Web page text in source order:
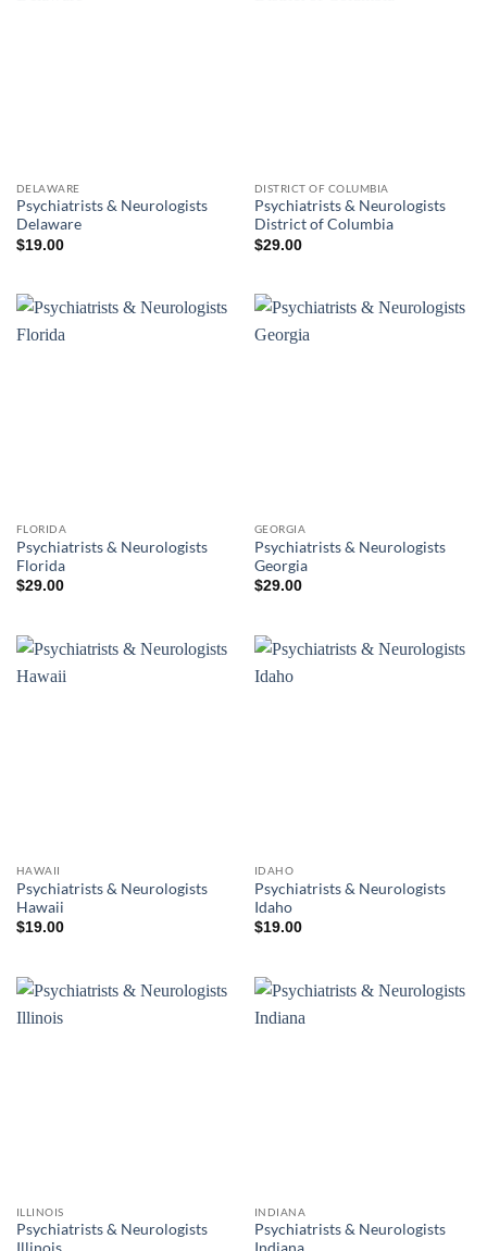
DELAWARE
Psychiatrists & Neurologists
Delaware
$19.00
DISTRICT OF COLUMBIA
Psychiatrists & Neurologists
District of Columbia
$29.00
FLORIDA
Psychiatrists & Neurologists
Florida
$29.00
GEORGIA
Psychiatrists & Neurologists
Georgia
$29.00
HAWAII
Psychiatrists & Neurologists
Hawaii
$19.00
IDAHO
Psychiatrists & Neurologists
Idaho
$19.00
ILLINOIS
Psychiatrists & Neurologists
INDIANA
Psychiatrists & Neurologists